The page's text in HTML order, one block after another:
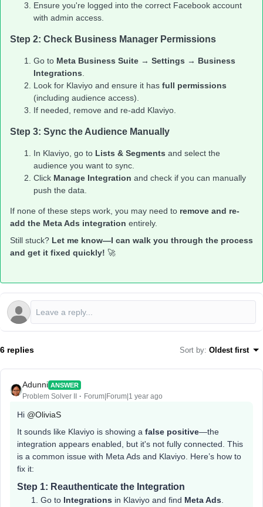
Ensure you're logged into the correct Facebook account
with admin access.
Step 2: Check Business Manager Permissions
Go to Meta Business Suite → Settings → Business
Integrations.
Look for Klaviyo and ensure it has full permissions
(including audience access).
If needed, remove and re-add Klaviyo.
Step 3: Sync the Audience Manually
In Klaviyo, go to Lists & Segments and select the
audience you want to sync.
Click Manage Integration and check if you can manually
push the data.
If none of these steps work, you may need to remove and re-
add the Meta Ads integration entirely.
Still stuck? Let me know—I can walk you through the process
and get it fixed quickly! 🚀
6 replies Sort by: Oldest first
Adunni ANSWER
Problem Solver II Forum|Forum|1 year ago
Hi ​ @OliviaS
It sounds like Klaviyo is showing a false positive—the
integration appears enabled, but it's not fully connected. This
is a common issue with Meta Ads and Klaviyo. Here’s how to
fix it:
Step 1: Reauthenticate the Integration
Go to Integrations in Klaviyo and find Meta Ads.